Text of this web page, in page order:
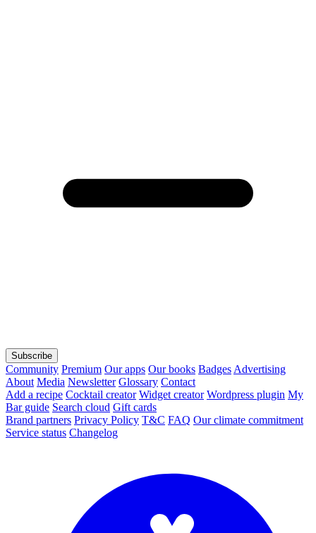
Subscribe
Community Premium Our apps Our books Badges Advertising
About Media Newsletter Glossary Contact
Add a recipe Cocktail creator Widget creator Wordpress plugin My
Bar guide Search cloud Gift cards
Brand partners Privacy Policy T&C FAQ Our climate commitment
Service status Changelog